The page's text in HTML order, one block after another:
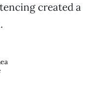
created a